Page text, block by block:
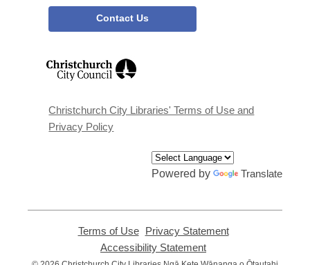
Contact Us
window
Christchurch City Libraries' Terms of Use and
Privacy Policy
Powered by Translate
Terms of Use,
opens
Privacy Statement,
Accessibility Statement
opens